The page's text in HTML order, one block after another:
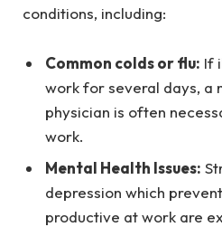
conditions, including:
Common colds or flu: If
work for several days, a
physician is often
work.
Mental Health Issues:
depression which
productive at work are